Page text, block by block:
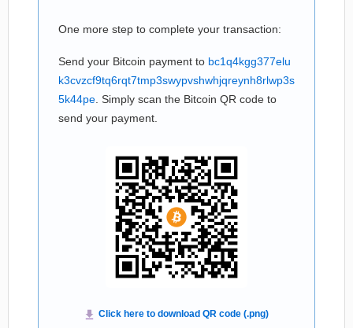
One more step to complete your transaction:
Send your Bitcoin payment to bc1q4kgg377elu
k3cvzcf9tq6rqt7tmp3swypvshwhjqreynh8rlwp3s
5k44pe . Simply scan the Bitcoin QR code to
send your payment.